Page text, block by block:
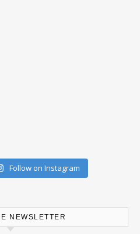
Follow on Instagram
NEWSLETTER